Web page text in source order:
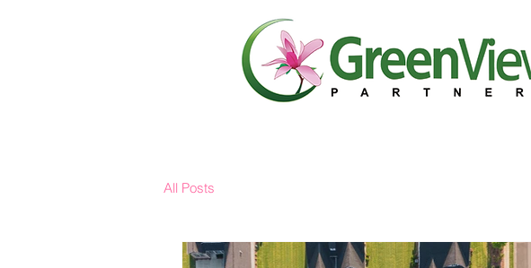
All Posts